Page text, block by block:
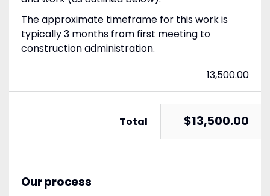
The approximate timeframe for this work is
typically 3 months from first meeting to
construction administration.
13,500.00
Total $13,500.00
Our process